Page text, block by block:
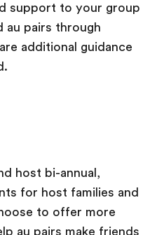
support to your group
au pairs through
additional guidance
host bi-annual,
for host families and
to offer more
au pairs make friends